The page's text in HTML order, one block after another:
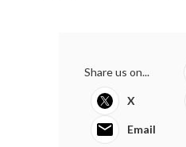
Share us on...
X
Email